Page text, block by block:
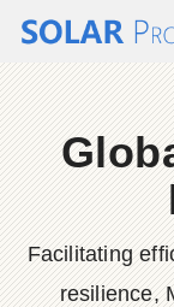
Facilitating
resilience,